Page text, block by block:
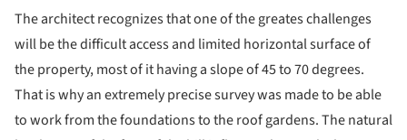
The architect recognizes that one of the greates challenges
will be the difficult access and limited horizontal surface of
the property, most of it having a slope of 45 to 70 degrees.
That is why an extremely precise survey was made to be able
to work from the foundations to the roof gardens. The natural